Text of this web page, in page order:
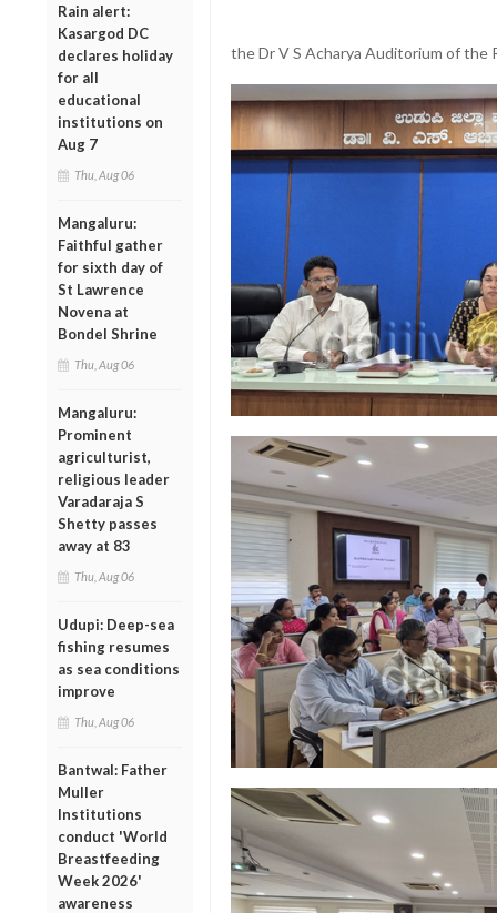
Rain alert:
Kasargod DC
declares holiday
for all
educational
institutions on
Aug 7
Thu, Aug 06
Mangaluru:
Faithful gather
for sixth day of
St Lawrence
Novena at
Bondel Shrine
Thu, Aug 06
Mangaluru:
Prominent
agriculturist,
religious leader
Varadaraja S
Shetty passes
away at 83
Thu, Aug 06
Udupi: Deep-sea
fishing resumes
as sea conditions
improve
Thu, Aug 06
Bantwal: Father
Muller
Institutions
conduct 'World
Breastfeeding
Week 2026'
awareness
the Dr V S Acharya Auditorium of the